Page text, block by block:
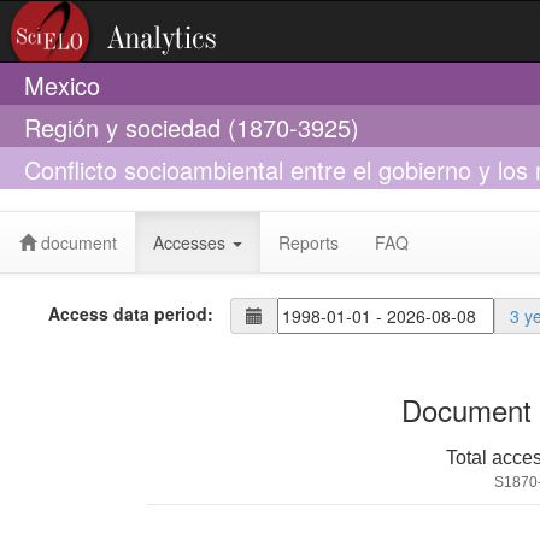
Mexico
Región y sociedad (1870-3925)
Conflicto socioambiental entre el gobierno y
norte de México
document Accesses Reports FAQ
Access data period: 3
Total